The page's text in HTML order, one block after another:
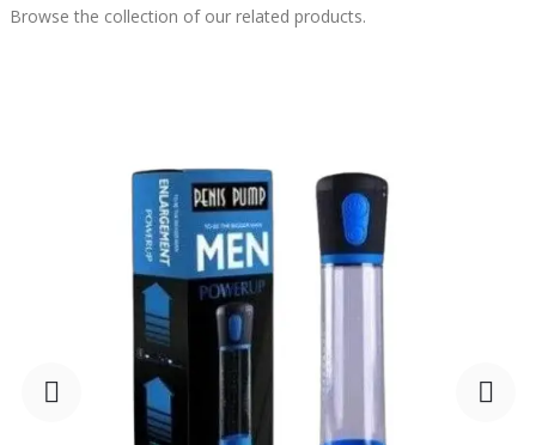
Browse the collection of our related products.